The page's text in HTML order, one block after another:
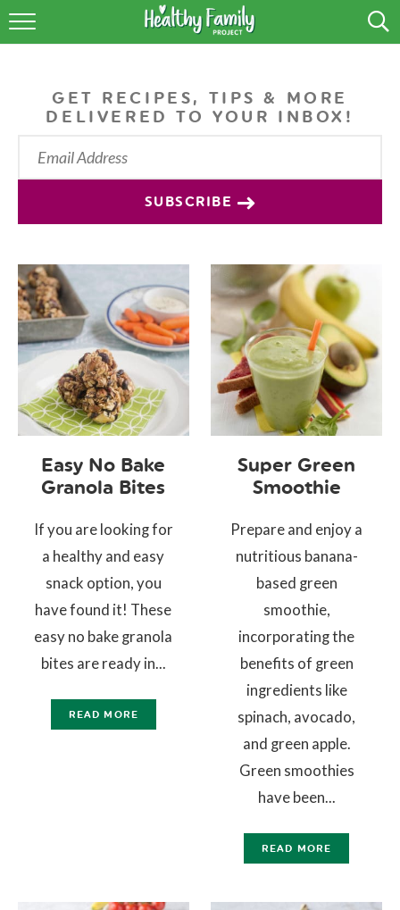
RECIPES
PODCAST
SHOP
GET RECIPES, TIPS & MORE
DELIVERED TO YOUR INBOX!
SUBSCRIBE
Easy No Bake
Granola Bites
If you are looking for
a healthy and easy
snack option, you
have found it! These
easy no bake granola
bites are ready in...
READ MORE
Super Green
Smoothie
Prepare and enjoy a
nutritious banana-
based green
smoothie,
incorporating the
benefits of green
ingredients like
spinach, avocado,
and green apple.
Green smoothies
have been...
READ MORE